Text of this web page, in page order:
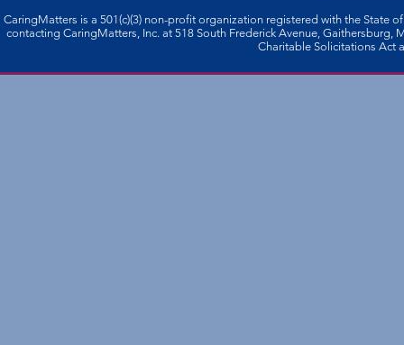
CaringMatters is a 501(c)(3) non-profi­t organization registered with the State
contacting CaringMatters, Inc. at 518 South Frederick Avenue,
Charitable Solicitations Act